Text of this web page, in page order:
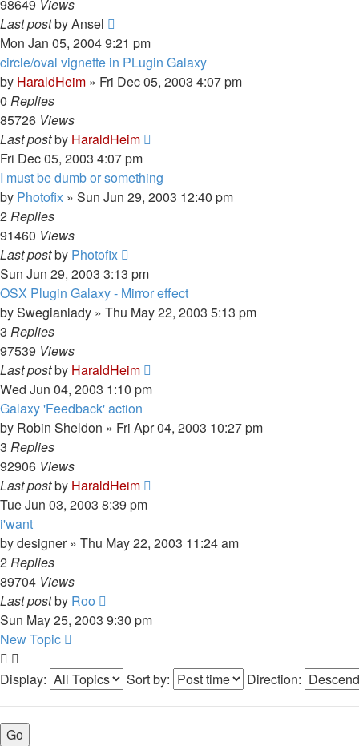
98649 Views
Last postbyAnsel
Mon Jan 05, 2004 9:21 pm
circle/oval vignette in PLugin Galaxy
by HaraldHeim » Fri Dec 05, 2003 4:07 pm
0 Replies
85726 Views
Last postby HaraldHeim
Fri Dec 05, 2003 4:07 pm
I must be dumb or something
by Photofix » Sun Jun 29, 2003 12:40 pm
2Replies
91460 Views
Last postby Photofix
Sun Jun 29, 2003 3:13 pm
OSX Plugin Galaxy - Mirror effect
bySwegianlady » Thu May 22, 2003 5:13 pm
3 Replies
97539 Views
Last postby HaraldHeim
Wed Jun 04, 2003 1:10 pm
Galaxy 'Feedback' action
by Robin Sheldon » Fri Apr 04, 2003 10:27 pm
3 Replies
92906 Views
Last postby HaraldHeim
Tue Jun 03, 2003 8:39 pm
i'want
bydesigner» Thu May 22, 2003 11:24 am
2Replies
89704 Views
Last postby Roo
Sun May 25, 2003 9:30 pm
New Topic
Display: Sort by: Direction: